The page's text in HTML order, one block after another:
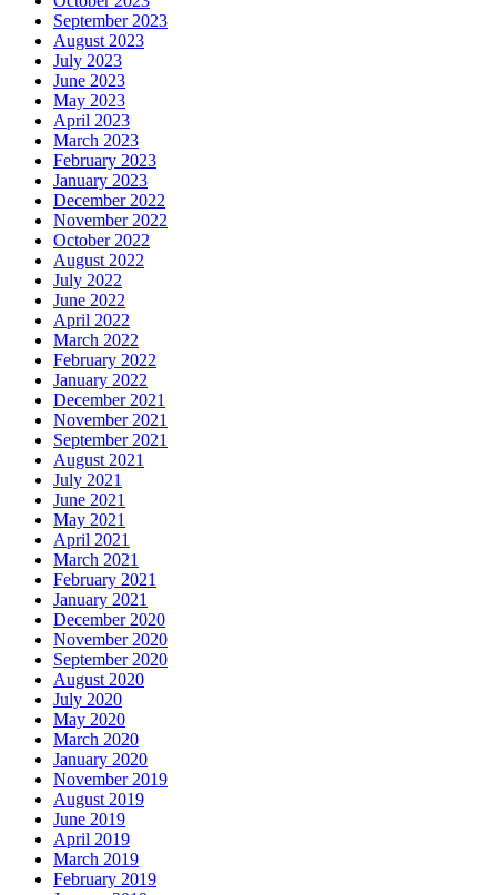
September 2023
August 2023
July 2023
June 2023
May 2023
April 2023
March 2023
February 2023
January 2023
December 2022
November 2022
October 2022
August 2022
July 2022
June 2022
April 2022
March 2022
February 2022
January 2022
December 2021
November 2021
September 2021
August 2021
July 2021
June 2021
May 2021
April 2021
March 2021
February 2021
January 2021
December 2020
November 2020
September 2020
August 2020
July 2020
May 2020
March 2020
January 2020
November 2019
August 2019
June 2019
April 2019
March 2019
February 2019